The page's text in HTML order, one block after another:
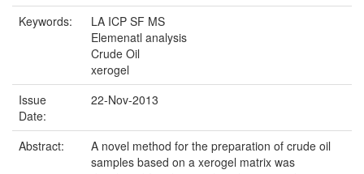
Keywords:
LA ICP SF MS
Elemenatl analysis
Crude Oil
xerogel
Issue
Date:
22-Nov-2013
Abstract:
A novel method for the preparation of crude oil
samples based on a xerogel matrix was